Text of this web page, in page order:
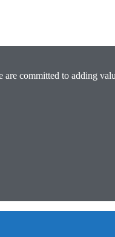
committed to adding